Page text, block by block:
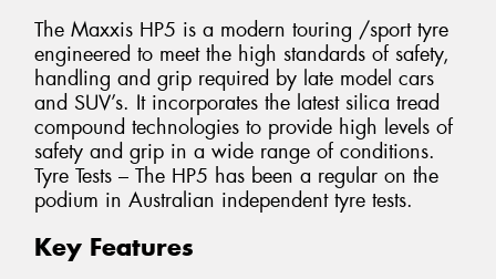
The Maxxis HP5 is a modern touring /sport tyre
engineered to meet the high standards of safety,
handling and grip required by late model cars
and SUV’s. It incorporates the latest silica tread
compound technologies to provide high levels of
safety and grip in a wide range of conditions.
Tyre Tests – The HP5 has been a regular on the
podium in Australian independent tyre tests.
Key Features